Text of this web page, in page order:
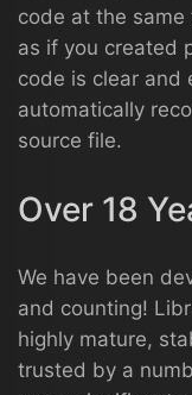
code at the same
as if you created
code is clear and
automatically
source file.
Over 18
We have been
and counting!
highly mature,
trusted by a